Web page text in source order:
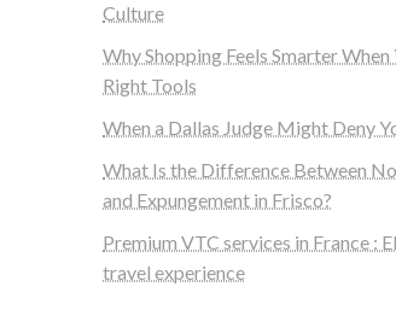
Culture
Why Shopping Feels Smarter When
Right Tools
When a Dallas Judge Might Deny
What Is the Difference Between
and Expungement in Frisco?
Premium VTC services in France :
travel experience